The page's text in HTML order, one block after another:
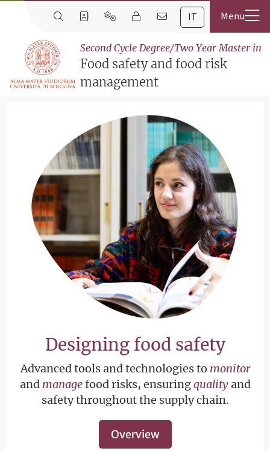
IT
Second Cycle Degree/Two Year Master in
Food safety and food risk
management
Designing food safety
Advanced tools and technologies to monitor
and managefood risks, ensuringqualityand
safety throughout the supply chain.
Overview